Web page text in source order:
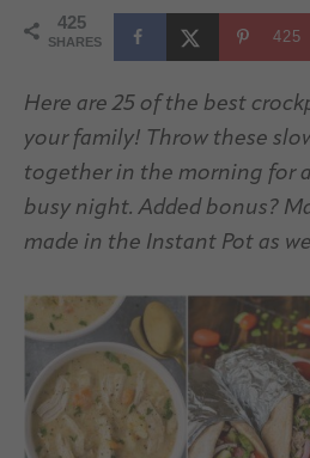
425
SHARES 425
Here are 25 of the best
your family! Throw these
together in the morning for
busy night. Added bonus?
made in the Instant Pot as